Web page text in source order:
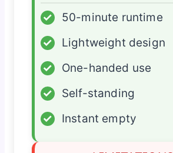
✓
50-minute runtime
✓
Lightweight design
✓
One-handed use
✓
Self-standing
✓
Instant empty